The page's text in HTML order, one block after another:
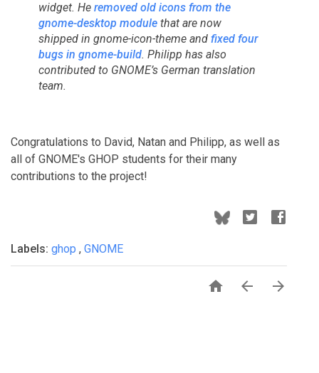
widget. He removed old icons from the
gnome-desktop modulethat are now
shipped in gnome-icon-theme and fixed four
bugs in gnome-build. Philipp has also
contributed to GNOME’s German translation
team.
Congratulations to David, Natan and Philipp, as well as
all of GNOME's GHOP students for their many
contributions to the project!
Labels: ghop , GNOME
  